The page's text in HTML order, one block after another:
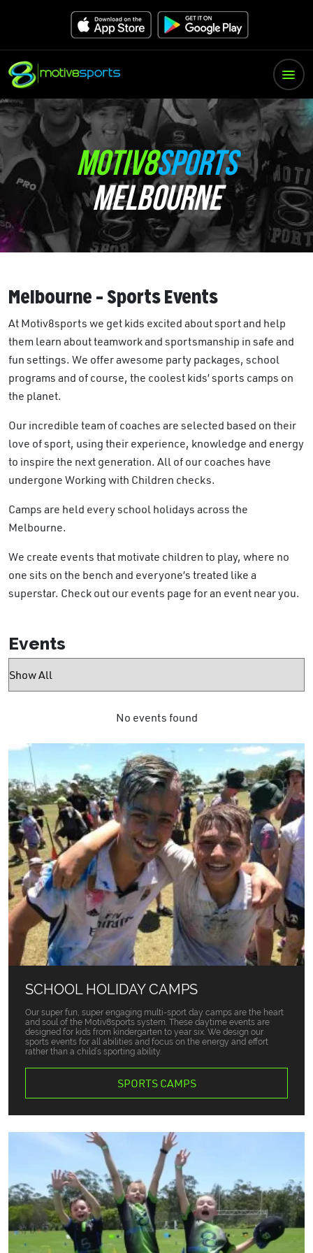
MOTIV8SPORTS
MELBOURNE
Melbourne – Sports Events
At Motiv8sports we get kids excited about sport and help
them learn about teamwork and sportsmanship in safe and
fun settings. We offer awesome party packages, school
programs and of course, the coolest kids’ sports camps on
the planet.
Our incredible team of coaches are selected based on their
love of sport, using their experience, knowledge and energy
to inspire the next generation. All of our coaches have
undergone Working with Children checks.
Camps are held every school holidays across the
Melbourne.
We create events that motivate children to play, where no
one sits on the bench and everyone’s treated like a
superstar. Check out our events page for an event near you.
Events
No events found
SCHOOL HOLIDAY CAMPS
Our super fun, super engaging multi-sport day camps are the heart
and soul of the Motiv8sports system. These daytime events are
designed for kids from kindergarten to year six. We design our
sports events for all abilities and focus on the energy and effort
rather than a child’s sporting ability.
SPORTS CAMPS